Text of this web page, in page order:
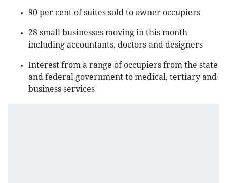
90 per cent of suites sold to owner occupiers
28 small businesses moving in this month
including accountants, doctors and designers
Interest from a range of occupiers from the state
and federal government to medical, tertiary and
business services